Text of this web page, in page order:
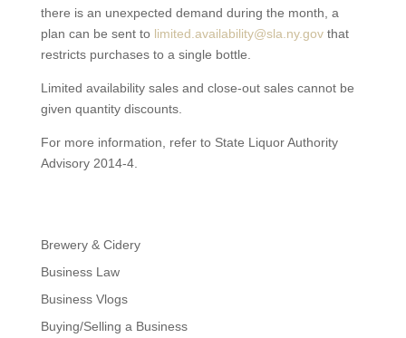
there is an unexpected demand during the month, a
plan can be sent to limited.availability@sla.ny.govthat
restricts purchases to a single bottle.
Limited availability sales and close-out sales cannot be
given quantity discounts.
For more information, refer to State Liquor Authority
Advisory 2014-4.
Brewery & Cidery
Business Law
Business Vlogs
Buying/Selling a Business